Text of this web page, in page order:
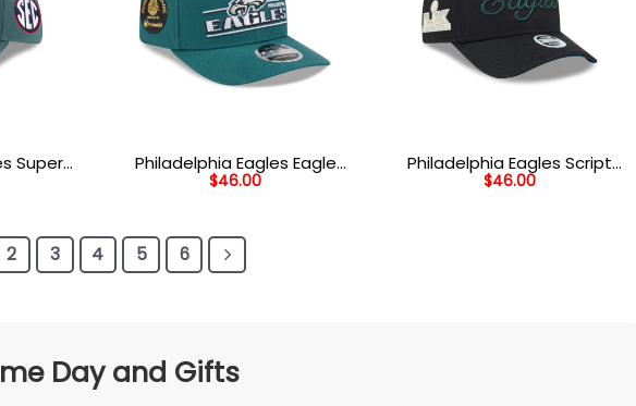
Super
Side
Philadelphia Eagles Eagle
Head Wordmark Side Patch
$46.00
Philadelphia Eagles Script
Wordmark Side Patch
$46.00
2 3 4 5 6
Day and Gifts